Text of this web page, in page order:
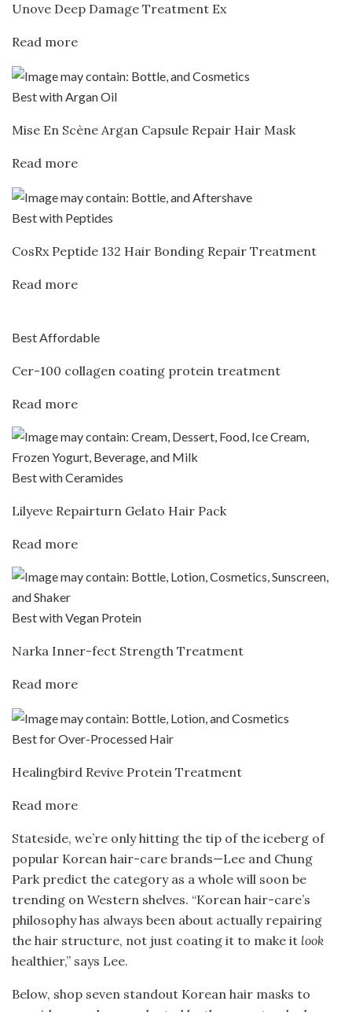
Unove Deep Damage Treatment Ex
Read more
Best with Argan Oil
Mise En Scène Argan Capsule Repair Hair Mask
Read more
Best with Peptides
CosRx Peptide 132 Hair Bonding Repair Treatment
Read more
Best Affordable
Cer-100 collagen coating protein treatment
Read more
Best with Ceramides
Lilyeve Repairturn Gelato Hair Pack
Read more
Best with Vegan Protein
Narka Inner-fect Strength Treatment
Read more
Best for Over-Processed Hair
Healingbird Revive Protein Treatment
Read more
Stateside, we’re only hitting the tip of the iceberg of
popular Korean hair-care brands—Lee and Chung
Park predict the category as a whole will soon be
trending on Western shelves. “Korean hair-care’s
philosophy has always been about actually repairing
the hair structure, not just coating it to make it look
healthier,” says Lee.
Below, shop seven standout Korean hair masks to